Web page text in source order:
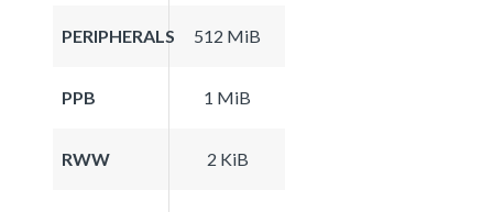
PERIPHERALS 512 MiB
PPB 1 MiB
RWW 2 KiB